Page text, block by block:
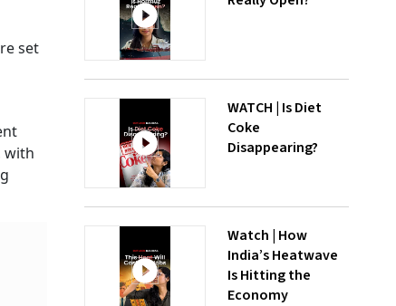
set
with
WATCH | Is Diet
Coke
Disappearing?
Watch | How
India’s Heatwave
Is Hitting the
Economy